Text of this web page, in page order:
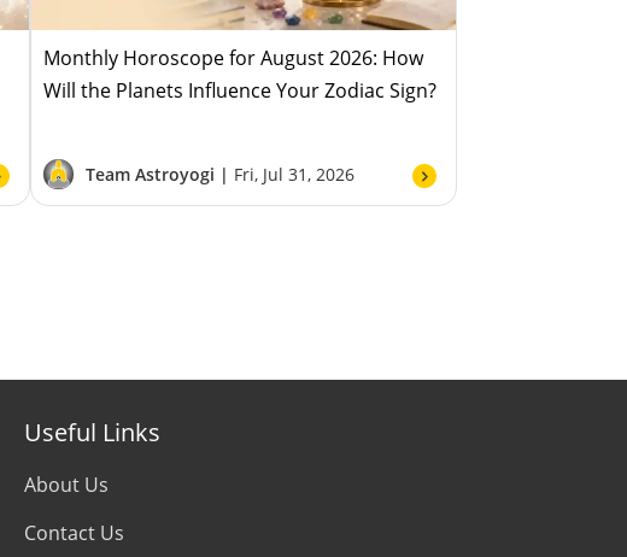
Monthly Horoscope for August 2026: How
Will the Planets Influence Your Zodiac Sign?
Team Astroyogi | Fri, Jul 31, 2026
Useful Links
About Us
Contact Us